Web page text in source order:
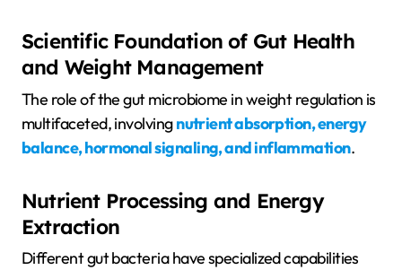
Scientific Foundation of Gut Health
and Weight Management
The role of the gut microbiome in weight regulation is
multifaceted, involvingnutrient absorption, energy
balance, hormonal signaling, and inflammation.
Nutrient Processing and Energy
Extraction
Different gut bacteria have specialized capabilities